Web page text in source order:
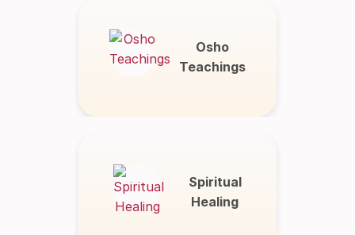
Osho
Teachings
Spiritual
Healing